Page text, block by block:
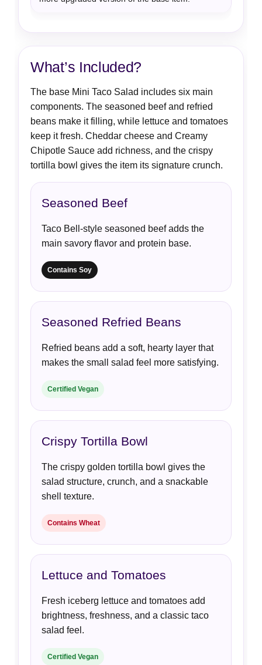
What’s Included?
The base Mini Taco Salad includes six main
components. The seasoned beef and refried
beans make it filling, while lettuce and tomatoes
keep it fresh. Cheddar cheese and Creamy
Chipotle Sauce add richness, and the crispy
tortilla bowl gives the item its signature crunch.
Seasoned Beef
Taco Bell-style seasoned beef adds the
main savory flavor and protein base.
Contains Soy
Seasoned Refried Beans
Refried beans add a soft, hearty layer that
makes the small salad feel more satisfying.
Certified Vegan
Crispy Tortilla Bowl
The crispy golden tortilla bowl gives the
salad structure, crunch, and a snackable
shell texture.
Contains Wheat
Lettuce and Tomatoes
Fresh iceberg lettuce and tomatoes add
brightness, freshness, and a classic taco
salad feel.
Certified Vegan